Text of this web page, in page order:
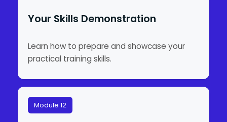
Your Skills Demonstration
Learn how to prepare and showcase your
practical training skills.
Module 12